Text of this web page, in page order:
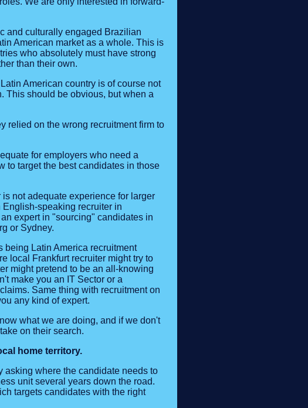
and culturally engaged Brazilian
American market as a whole. This is
who absolutely must have strong
than their own.
American country is of course not
This should be obvious, but when a
relied on the wrong recruitment firm to
for employers who need a
to target the best candidates in those
not adequate experience for larger
speaking recruiter in
expert in "sourcing" candidates in
or Sydney.
being Latin America recruitment
local Frankfurt recruiter might try to
might pretend to be an all-knowing
make you an IT Sector or a
Same thing with recruitment on
any kind of expert.
what we are doing, and if we don't
on their search.
home territory.
asking where the candidate needs to
unit several years down the road.
targets candidates with the right